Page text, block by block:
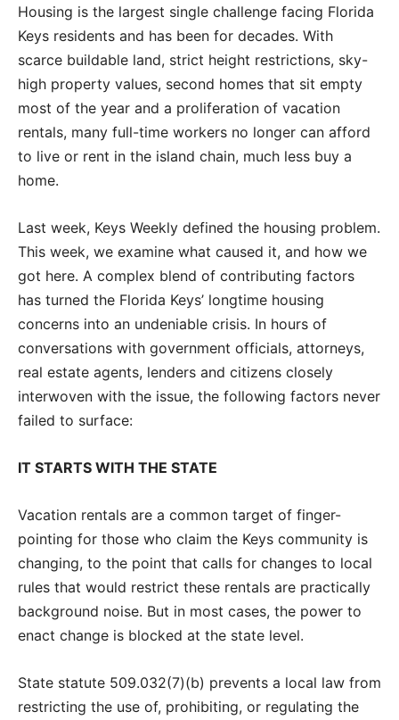
Housing is the largest single challenge facing Florida
Keys residents and has been for decades. With
scarce buildable land, strict height restrictions, sky-
high property values, second homes that sit empty
most of the year and a proliferation of vacation
rentals, many full-time workers no longer can afford
to live or rent in the island chain, much less buy a
home.
Last week, Keys Weekly defined the housing problem.
This week, we examine what caused it, and how we
got here. A complex blend of contributing factors
has turned the Florida Keys’ longtime housing
concerns into an undeniable crisis. In hours of
conversations with government officials, attorneys,
real estate agents, lenders and citizens closely
interwoven with the issue, the following factors never
failed to surface:
IT STARTS WITH THE STATE
Vacation rentals are a common target of finger-
pointing for those who claim the Keys community is
changing, to the point that calls for changes to local
rules that would restrict these rentals are practically
background noise. But in most cases, the power to
enact change is blocked at the state level.
State statute 509.032(7)(b) prevents a local law from
restricting the use of, prohibiting, or regulating the